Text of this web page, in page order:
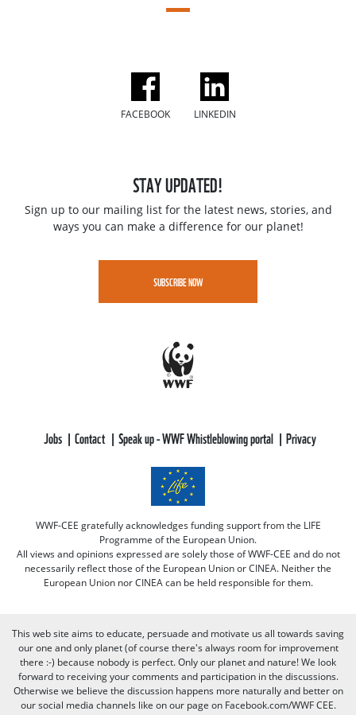
FACEBOOK LINKEDIN
STAY UPDATED!
Sign up to our mailing list for the latest news, stories, and
ways you can make a difference for our planet!
SUBSCRIBE NOW
Jobs Contact Speak up - WWF Whistleblowing portal Privacy
WWF-CEE gratefully acknowledges funding support from the LIFE
Programme of the European Union.
All views and opinions expressed are solely those of WWF-CEE and do not
necessarily reflect those of the European Union or CINEA. Neither the
European Union nor CINEA can be held responsible for them.
This web site aims to educate, persuade and motivate us all towards saving
our one and only planet (of course there's always room for improvement
there :-) because nobody is perfect. Only our planet and nature! We look
forward to receiving your comments and participation in the discussions.
Otherwise we believe the discussion happens more naturally and better on
our social media channels like on our page on Facebook.com/WWF CEE.